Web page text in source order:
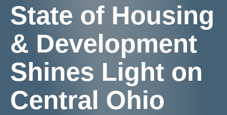
State of Housing
& Development
Shines Light on
Central Ohio